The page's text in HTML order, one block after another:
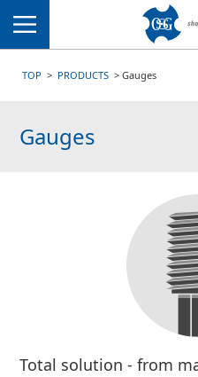
TOP PRODUCTS Gauges
Gauges
Total solution - from